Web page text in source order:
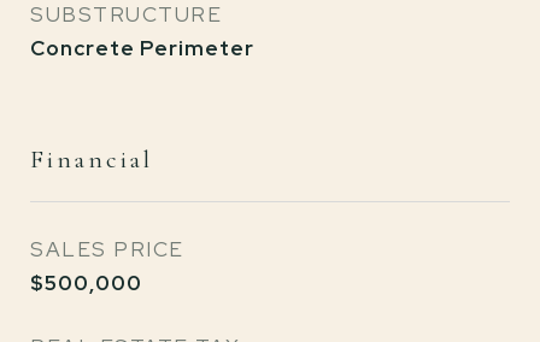
SUBSTRUCTURE
Concrete Perimeter
Financial
SALES PRICE
$500,000